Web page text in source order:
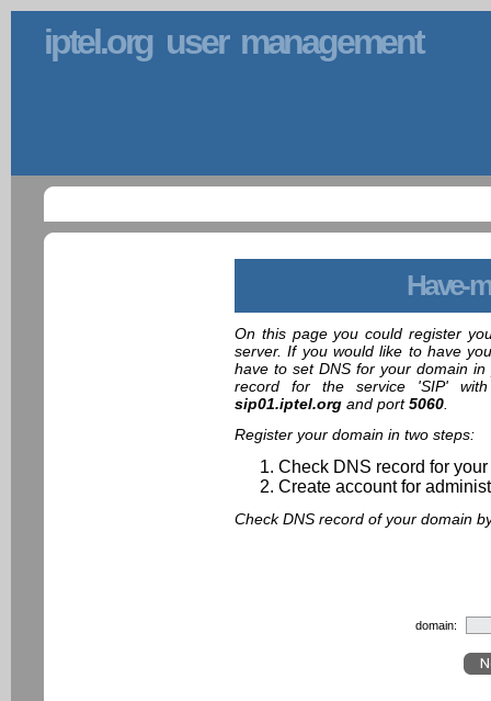
iptel.org user management
Have-
On this page you could register
server. If you would like to have
have to set DNS for your domain
record for the service 'SIP'
sip01.iptel.org and port5060.
Register your domain in two steps:
Check DNS record for
Create account for
Check DNS record of your domain
domain: